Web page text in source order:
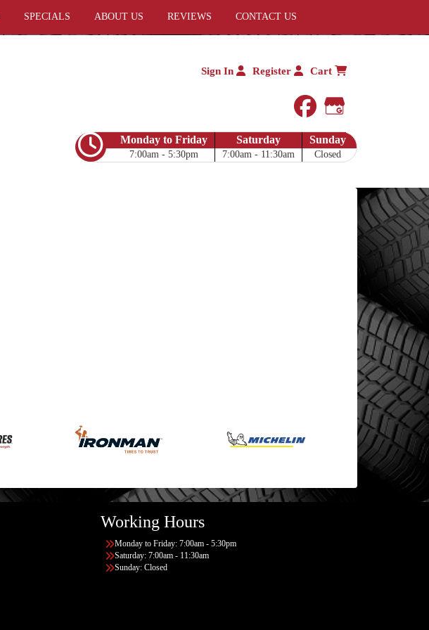
SPECIALS ABOUT US REVIEWS CONTACT US
Sign In Register Cart
facebook
Google My
Monday to Friday
7:00am - 5:30pm
Saturday
7:00am - 11:30am
Sunday
Closed
Working Hours
Monday to Friday: 7:00am - 5:30pm
Saturday: 7:00am - 11:30am
Sunday: Closed